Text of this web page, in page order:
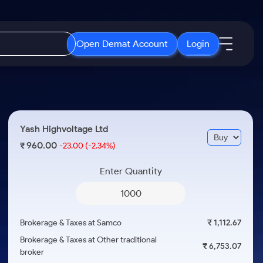
Open Demat Account Login
3 Months
ETF
ETFs for Long Term
Open IPO's
Upcoming IPO's
Listed IPO's
About Samco
Media Kit
Careers
Yash Highvoltage Ltd
₹960.00-23.00 (-2.34%)
Enter Quantity
Brokerage & Taxes at Samco
₹ 1,112.67
Brokerage & Taxes at Other traditional
broker
₹ 6,753.07